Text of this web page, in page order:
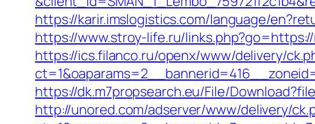
https://karir.imslogistics.com/language/
https://www.stroy-life.ru/
https://ics.filanco.ru/openx/www/delivery/
https://dk.m7propsearch.eu/File/
http://unored.com/adserver/www/delivery/